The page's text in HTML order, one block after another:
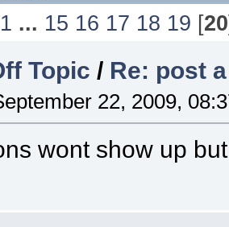
1 ... 15 16 17 18 19 [20
Topic/ Re: post
22, 2009,
wont show up